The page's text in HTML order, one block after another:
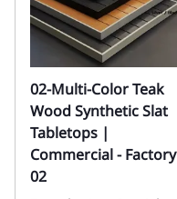
02-Multi-Color Teak
Wood Synthetic Slat
Tabletops |
Commercial - Factory
02